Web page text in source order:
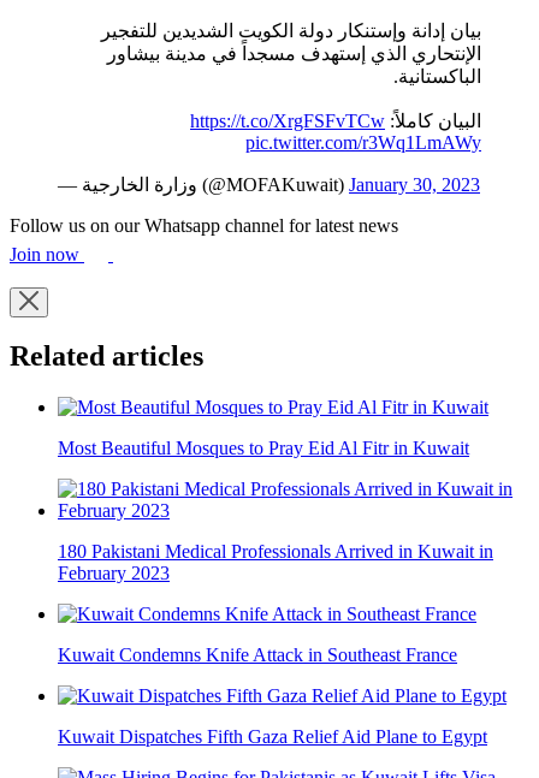
بيان إدانة وإستنكار دولة الكويت الشديدين للتفجير
الإنتحاري الذي إستهدف مسجداً في مدينة بيشاور
الباكستانية.
البيان كاملاً: https://t.co/XrgFSFvTCw
pic.twitter.com/r3Wq1LmAWy
— وزارة الخارجية (@MOFAKuwait) January 30, 2023
Follow us on our Whatsapp channel for latest news
Join now
Related articles
Most Beautiful Mosques to Pray Eid Al Fitr in Kuwait
180 Pakistani Medical Professionals Arrived in Kuwait in
February 2023
Kuwait Condemns Knife Attack in Southeast France
Kuwait Dispatches Fifth Gaza Relief Aid Plane to Egypt